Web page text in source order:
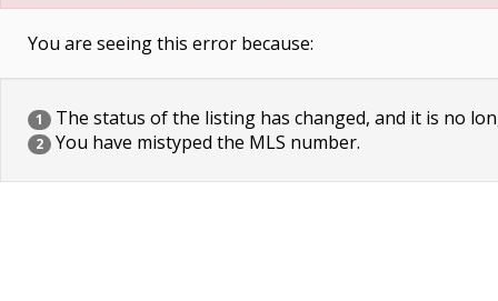
You are seeing this error because:
1 The status of the listing has changed, and it is no
2 You have mistyped the MLS number.